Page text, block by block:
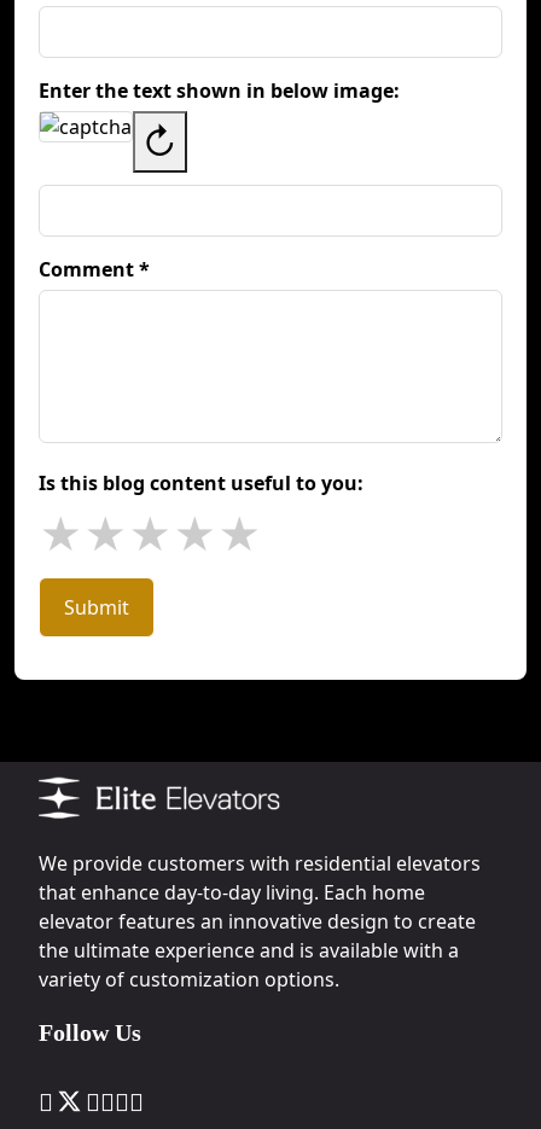
Enter the text shown in below image:
↻
Comment *
Is this blog content useful to you:
★★★★★
Submit
We provide customers with residential elevators
that enhance day-to-day living. Each home
elevator features an innovative design to create
the ultimate experience and is available with a
variety of customization options.
Follow Us